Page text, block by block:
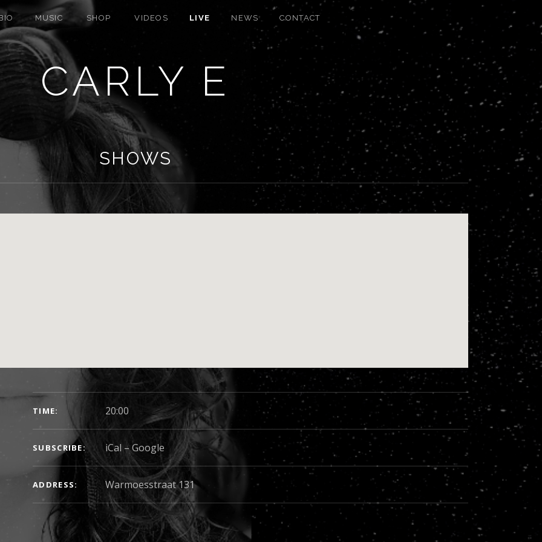
CARLY E
MUSIC SHOP VIDEOS LIVE NEWS CONTACT
SHOWS
SHOW DETAILS
TIME 20:00
SUBSCRIBE iCal Google
ADDRESS Warmoesstraat 131